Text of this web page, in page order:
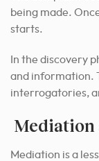
being made.
starts.
In the discovery
and information.
interrogatories,
Mediation
Mediation is a